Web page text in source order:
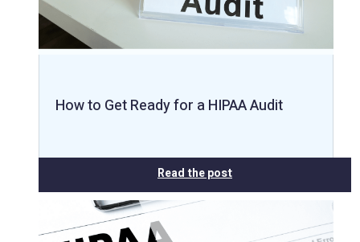
How to Get Ready for a HIPAA Audit
Read the post